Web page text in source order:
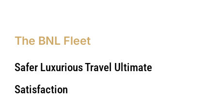
The BNL Fleet
Safer Luxurious Travel Ultimate
Satisfaction